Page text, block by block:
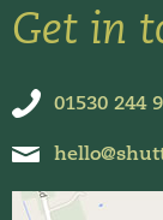
Get in
01530 244